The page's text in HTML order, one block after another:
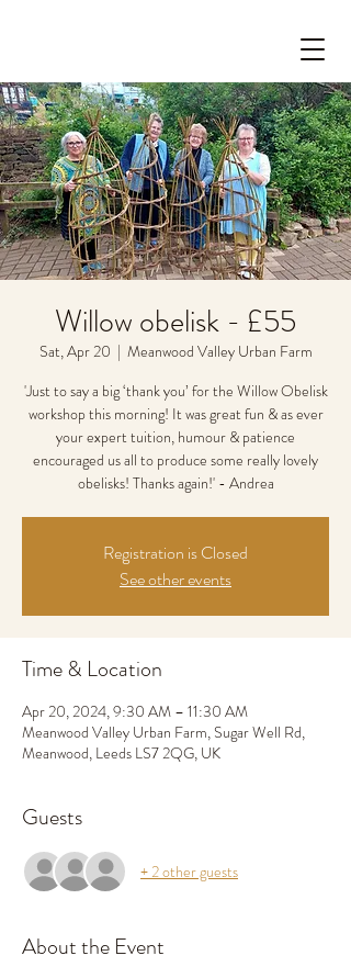
Willow obelisk - £55
Sat, Apr 20
  |
Meanwood Valley Urban Farm
'Just to say a big ‘thank you’ for the Willow Obelisk
workshop this morning! It was great fun & as ever
your expert tuition, humour & patience
encouraged us all to produce some really lovely
obelisks! Thanks again!' - Andrea
Registration is Closed
See other events
Time & Location
Apr 20, 2024, 9:30 AM – 11:30 AM
Meanwood Valley Urban Farm, Sugar Well Rd,
Meanwood, Leeds LS7 2QG, UK
Guests
+ 2 other guests
About the Event